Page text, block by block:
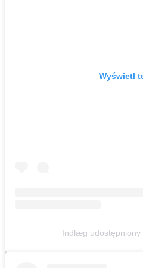
Wyświetl
Indlæg udostępniony